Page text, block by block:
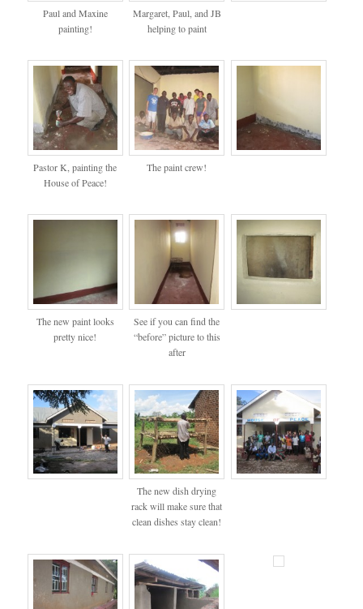
Paul and Maxine
painting!
Margaret, Paul, and JB
helping to paint
Pastor K, painting the
House of Peace!
The paint crew!
The new paint looks
pretty nice!
See if you can find the
“before” picture to this
after
The new dish drying
rack will make sure that
clean dishes stay clean!